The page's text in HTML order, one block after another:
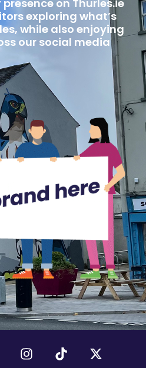
on Thurles.ie
exploring what’s
while also enjoying
our social media